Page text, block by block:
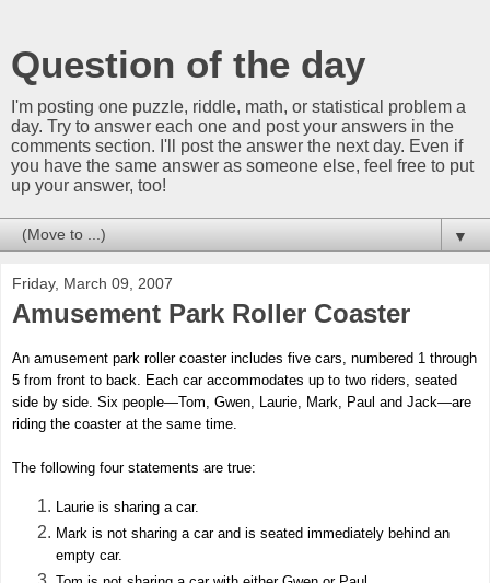
Question of the day
I'm posting one puzzle, riddle, math, or statistical problem a
day. Try to answer each one and post your answers in the
comments section. I'll post the answer the next day. Even if
you have the same answer as someone else, feel free to put
up your answer, too!
▼
Friday, March 09, 2007
Amusement Park Roller Coaster
An amusement park roller coaster includes five cars, numbered 1 through
5 from front to back. Each car accommodates up to two riders, seated
side by side. Six people—Tom, Gwen, Laurie, Mark, Paul and Jack—are
riding the coaster at the same time.
The following four statements are true:
Laurie is sharing a car.
Mark is not sharing a car and is seated immediately behind an
empty car.